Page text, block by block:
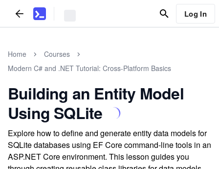
Log In
Home
Courses
Modern C# and .NET Tutorial: Cross-Platform Basics
Building an Entity Model
Using SQLite
Explore how to define and generate entity data models for
SQLite databases using EF Core command-line tools in an
ASP.NET Core environment. This lesson guides you